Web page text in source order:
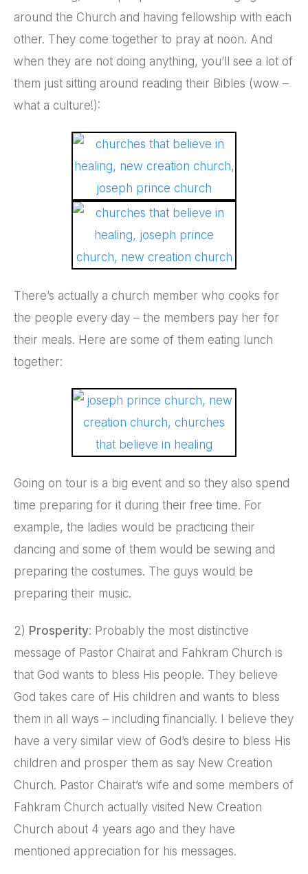
around the Church and having fellowship with each
other. They come together to pray at noon. And
when they are not doing anything, you’ll see a lot of
them just sitting around reading their Bibles (wow –
what a culture!):
There’s actually a church member who cooks for
the people every day – the members pay her for
their meals. Here are some of them eating lunch
together:
Going on tour is a big event and so they also spend
time preparing for it during their free time. For
example, the ladies would be practicing their
dancing and some of them would be sewing and
preparing the costumes. The guys would be
preparing their music.
2) Prosperity: Probably the most distinctive
message of Pastor Chairat and Fahkram Church is
that God wants to bless His people. They believe
God takes care of His children and wants to bless
them in all ways – including financially. I believe they
have a very similar view of God’s desire to bless His
children and prosper them as say New Creation
Church. Pastor Chairat’s wife and some members of
Fahkram Church actually visited New Creation
Church about 4 years ago and they have
mentioned appreciation for his messages.